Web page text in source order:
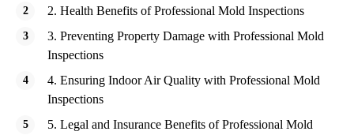
2. Health Benefits of Professional Mold Inspections
3. Preventing Property Damage with Professional Mold
Inspections
4. Ensuring Indoor Air Quality with Professional Mold
Inspections
5. Legal and Insurance Benefits of Professional Mold